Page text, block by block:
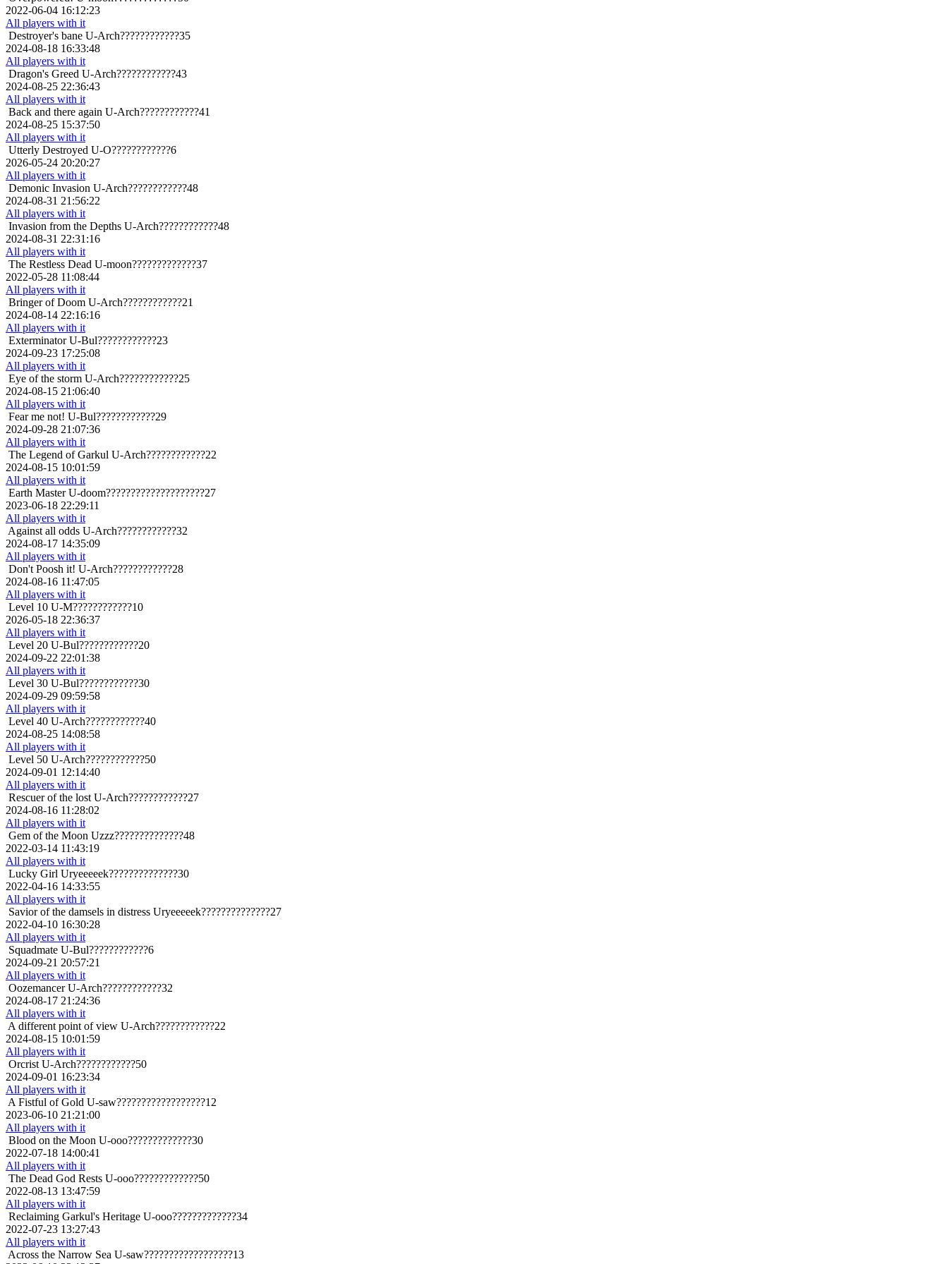
2022-06-04 16:12:23
All players with it
Destroyer's bane U-Arch????????????35
2024-08-18 16:33:48
All players with it
Dragon's Greed U-Arch????????????43
2024-08-25 22:36:43
All players with it
Back and there again U-Arch????????????41
2024-08-25 15:37:50
All players with it
Utterly Destroyed U-O????????????6
2026-05-24 20:20:27
All players with it
Demonic Invasion U-Arch????????????48
2024-08-31 21:56:22
All players with it
Invasion from the Depths U-Arch????????????48
2024-08-31 22:31:16
All players with it
The Restless Dead U-moon?????????????37
2022-05-28 11:08:44
All players with it
Bringer of Doom U-Arch????????????21
2024-08-14 22:16:16
All players with it
Exterminator U-Bul????????????23
2024-09-23 17:25:08
All players with it
Eye of the storm U-Arch????????????25
2024-08-15 21:06:40
All players with it
Fear me not! U-Bul????????????29
2024-09-28 21:07:36
All players with it
The Legend of Garkul U-Arch????????????22
2024-08-15 10:01:59
All players with it
Earth Master U-doom????????????????????27
2023-06-18 22:29:11
All players with it
Against all odds U-Arch????????????32
2024-08-17 14:35:09
All players with it
Don't Poosh it! U-Arch????????????28
2024-08-16 11:47:05
All players with it
Level 10 U-M????????????10
2026-05-18 22:36:37
All players with it
Level 20 U-Bul????????????20
2024-09-22 22:01:38
All players with it
Level 30 U-Bul????????????30
2024-09-29 09:59:58
All players with it
Level 40 U-Arch????????????40
2024-08-25 14:08:58
All players with it
Level 50 U-Arch????????????50
2024-09-01 12:14:40
All players with it
Rescuer of the lost U-Arch????????????27
2024-08-16 11:28:02
All players with it
Gem of the Moon Uzzz??????????????48
2022-03-14 11:43:19
All players with it
Lucky Girl Uryeeeeek??????????????30
2022-04-16 14:33:55
All players with it
Savior of the damsels in distress Uryeeeeek??????????????27
2022-04-10 16:30:28
All players with it
Squadmate U-Bul????????????6
2024-09-21 20:57:21
All players with it
Oozemancer U-Arch????????????32
2024-08-17 21:24:36
All players with it
A different point of view U-Arch????????????22
2024-08-15 10:01:59
All players with it
Orcrist U-Arch????????????50
2024-09-01 16:23:34
All players with it
A Fistful of Gold U-saw??????????????????12
2023-06-10 21:21:00
All players with it
Blood on the Moon U-ooo?????????????30
2022-07-18 14:00:41
All players with it
The Dead God Rests U-ooo?????????????50
2022-08-13 13:47:59
All players with it
Reclaiming Garkul's Heritage U-ooo?????????????34
2022-07-23 13:27:43
All players with it
Across the Narrow Sea U-saw??????????????????13